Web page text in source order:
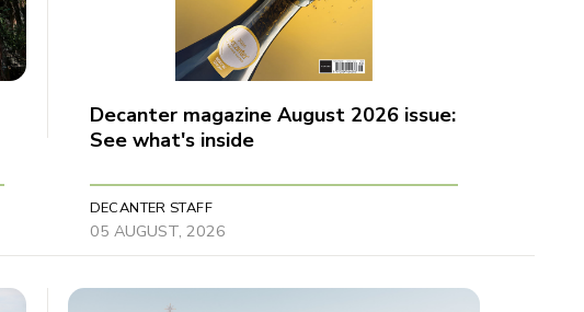
Decanter magazine August 2026 issue:
See what's inside
DECANTER STAFF
05 AUGUST, 2026